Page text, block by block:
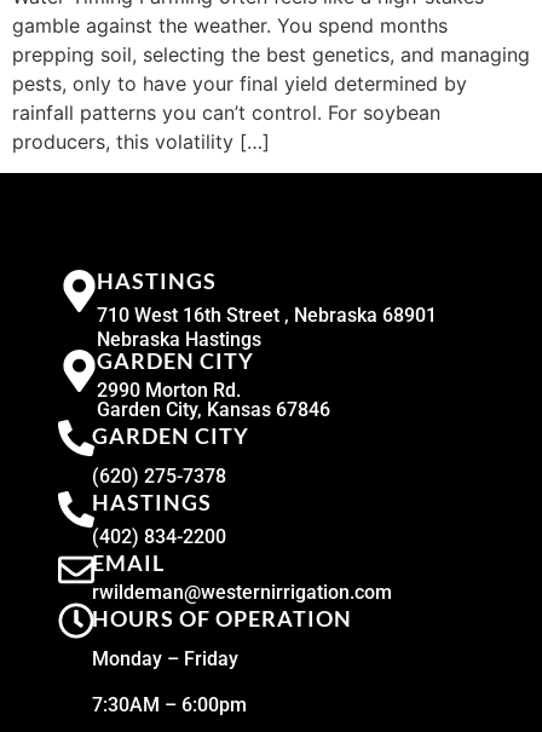
gamble against the weather. You spend months
prepping soil, selecting the best genetics, and managing
pests, only to have your final yield determined by
rainfall patterns you can’t control. For soybean
producers, this volatility […]
HASTINGS
710 West 16th Street , Nebraska 68901
Nebraska Hastings
GARDEN CITY
2990 Morton Rd.
Garden City, Kansas 67846
GARDEN CITY
(620) 275-7378
HASTINGS
(402) 834-2200
EMAIL
rwildeman@westernirrigation.com
HOURS OF OPERATION
Monday – Friday
7:30AM – 6:00pm